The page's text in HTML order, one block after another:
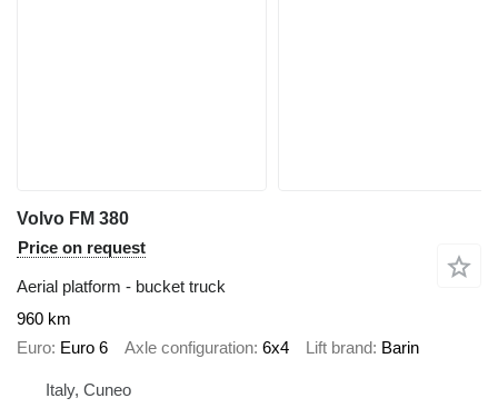
Volvo FM 380
Price on request
Aerial platform - bucket truck
960 km
Euro Euro 6 Axle configuration 6x4 Lift brand Barin
Italy, Cuneo